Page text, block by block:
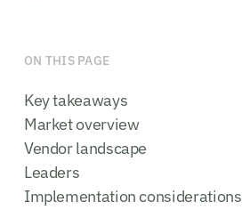
ON THIS PAGE
Key takeaways
Market overview
Vendor landscape
Leaders
Implementation considerations